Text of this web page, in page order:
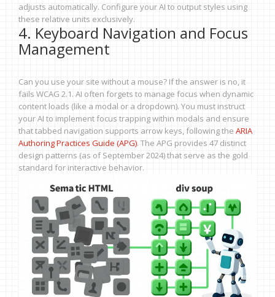
adjusts automatically. Configure your AI to output styles using
these relative units exclusively.
4. Keyboard Navigation and Focus
Management
Can you use your site without a mouse? If the answer is no, it
fails WCAG 2.1. AI often forgets to manage focus when dynamic
content loads (like a modal or a dropdown). You must instruct
your AI to implement focus trapping within modals and ensure
that tabbed navigation supports arrow keys, following the ARIA
Authoring Practices Guide (APG). The APG provides 47 distinct
design patterns (as of September 2024) that serve as the gold
standard for interactive behavior.